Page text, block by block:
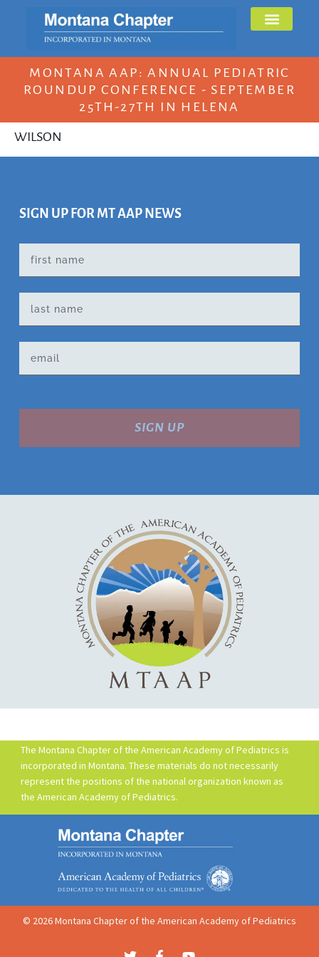
MONTANA AAP: ANNUAL PEDIATRIC
ROUNDUP CONFERENCE - SEPTEMBER
25TH-27TH IN HELENA
WILSON
SIGN UP FOR MT AAP NEWS
SIGN UP
The Montana Chapter of the American Academy of Pediatrics is
incorporated in Montana. These materials do not necessarily
represent the positions of the national organization known as
the American Academy of Pediatrics.
© 2026 Montana Chapter of the American Academy of Pediatrics